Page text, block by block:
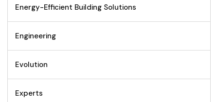
Energy-Efficient Building Solutions
Engineering
Evolution
Experts